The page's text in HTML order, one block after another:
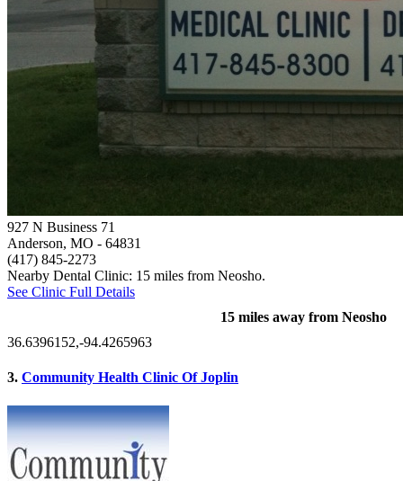
927 N Business 71
Anderson, MO - 64831
(417) 845-2273
Nearby Dental Clinic: 15 miles from Neosho.
See Clinic Full Details
15 miles away from Neosho
36.6396152,-94.4265963
3. Community Health Clinic Of Joplin